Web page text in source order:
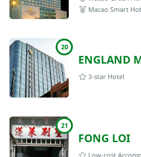
Macao Smart
20
ENGLAND
3-star Hotel
21
FONG LOI
Low-cost